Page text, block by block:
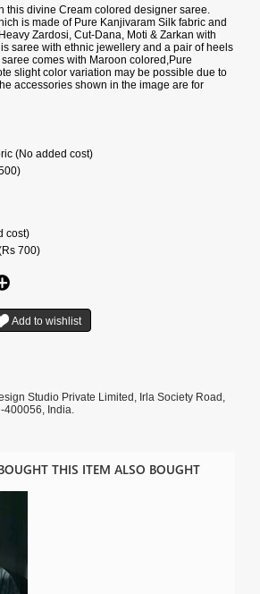
this divine Cream colored designer saree.
is made of Pure Kanjivaram Silk fabric and
Zardosi, Cut-Dana, Moti & Zarkan with
saree with ethnic jewellery and a pair of heels
comes with Maroon colored,Pure
slight color variation may be possible due to
accessories shown in the image are for
(No added cost)
cost)
700)
Studio Private Limited, Irla Society Road,
400056, India.
THIS ITEM ALSO BOUGHT